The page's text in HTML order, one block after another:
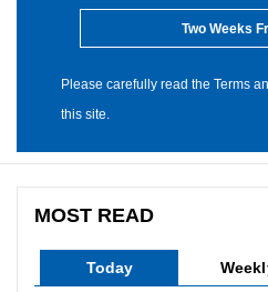
Two Weeks
Please carefully read the Terms
this site.
MOST READ
Today